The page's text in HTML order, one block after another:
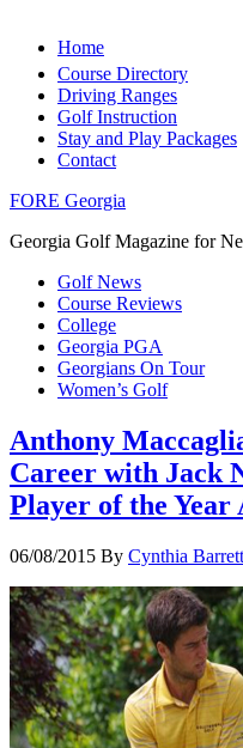
Home
Course Directory
Driving Ranges
Golf Instruction
Stay and Play Packages
Contact
FORE Georgia
Georgia Golf Magazine for
Golf News
Course Reviews
College
Georgia PGA
Georgians On Tour
Women’s Golf
Anthony
Career with Jack
Player of the Year
06/08/2015 By Cynthia Barrett